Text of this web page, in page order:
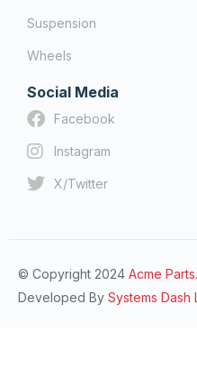
Suspension
Wheels
Social Media
Facebook
Instagram
X/Twitter
© Copyright 2024 Acme Parts.
Developed By Systems Dash